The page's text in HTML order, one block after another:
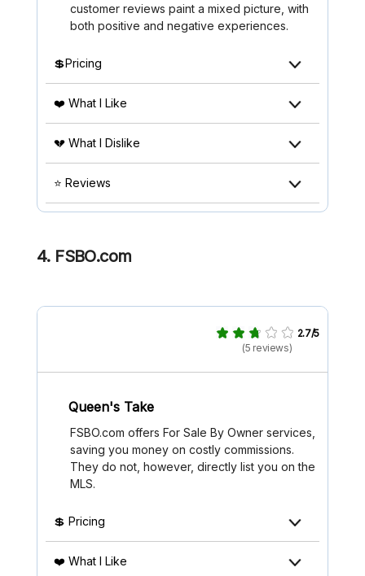
customer reviews paint a mixed picture, with
both positive and negative experiences.
💲Pricing
❤️ What I Like
💔 What I Dislike
⭐ Reviews
4. FSBO.com
2.7/5
(5 reviews)
Queen's Take
FSBO.com offers For Sale By Owner services,
saving you money on costly commissions.
They do not, however, directly list you on the
MLS.
💲 Pricing
❤️ What I Like